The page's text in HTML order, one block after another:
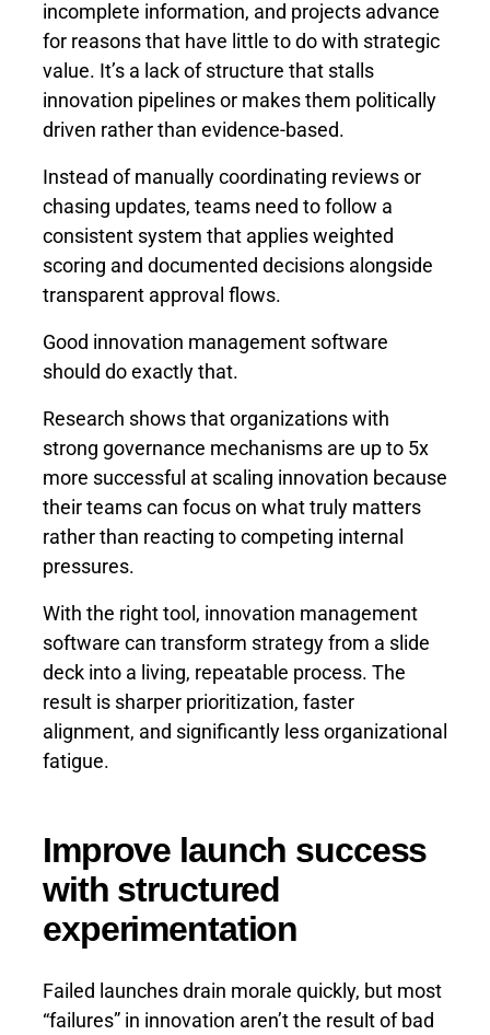
incomplete information, and projects advance
for reasons that have little to do with strategic
value. It’s a lack of structure that stalls
innovation pipelines or makes them politically
driven rather than evidence-based.
Instead of manually coordinating reviews or
chasing updates, teams need to follow a
consistent system that applies weighted
scoring and documented decisions alongside
transparent approval flows.
Good innovation management software
should do exactly that.
Research shows that organizations with
strong governance mechanisms are up to 5x
more successful at scaling innovation because
their teams can focus on what truly matters
rather than reacting to competing internal
pressures.
With the right tool, innovation management
software can transform strategy from a slide
deck into a living, repeatable process. The
result is sharper prioritization, faster
alignment, and significantly less organizational
fatigue.
Improve launch success
with structured
experimentation
Failed launches drain morale quickly, but most
“failures” in innovation aren’t the result of bad